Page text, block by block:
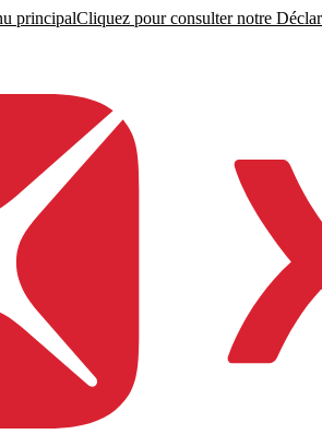
principalCliquez pour consulter notre